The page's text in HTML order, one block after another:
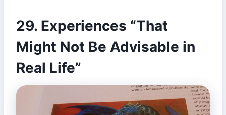
29. Experiences “That
Might Not Be Advisable in
Real Life”